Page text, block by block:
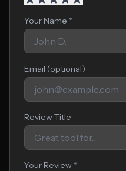
Your Name *
Email (optional)
Review Title
Your Review *